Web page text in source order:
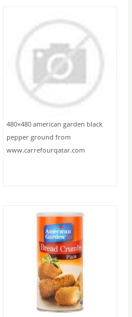
480×480 american garden black
pepper ground from
www.carrefourqatar.com